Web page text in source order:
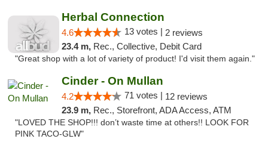
Herbal Connection
4.6 13 votes | 2 reviews
23.4 m, Rec., Collective, Debit Card
"Great shop with a lot of variety of product! I'd visit them again."
Cinder - On Mullan
4.2 71 votes | 12 reviews
23.9 m, Rec., Storefront, ADA Access, ATM
"LOVED THE SHOP!!! don’t waste time at others!! LOOK FOR
PINK TACO-GLW"